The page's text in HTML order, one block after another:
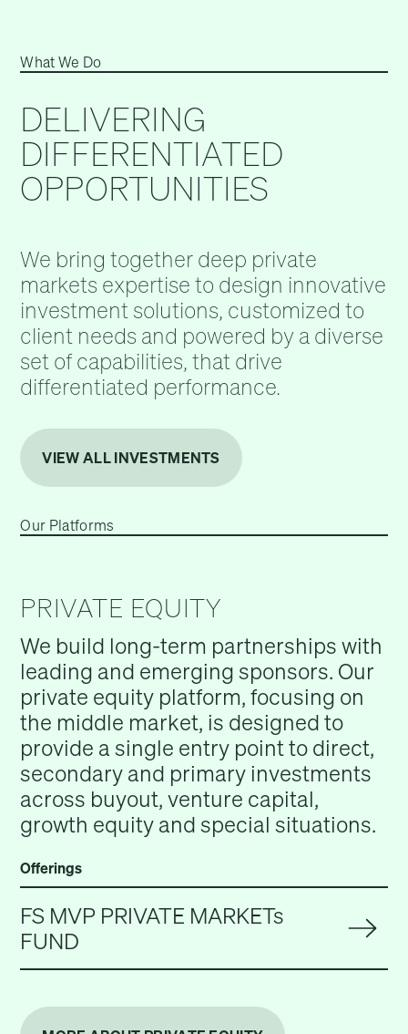
What We Do
DELIVERING
DIFFERENTIATED
OPPORTUNITIES
We bring together deep private
markets expertise to design innovative
investment solutions, customized to
client needs and powered by a diverse
set of capabilities, that drive
differentiated performance.
VIEW ALL INVESTMENTS
Our Platforms
PRIVATE EQUITY
We build long-term partnerships with
leading and emerging sponsors. Our
private equity platform, focusing on
the middle market, is designed to
provide a single entry point to direct,
secondary and primary investments
across buyout, venture capital,
growth equity and special situations.
Offerings
FS MVP PRIVATE MARKETs
FUND